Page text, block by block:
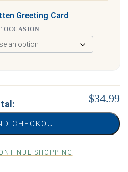
Greeting Card
OCCASION
$34.99
CHECKOUT
SHOPPING